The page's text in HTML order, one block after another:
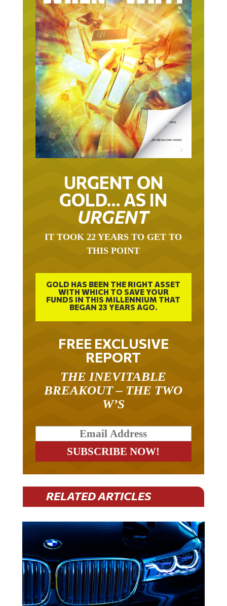
URGENT ON
GOLD… AS IN
URGENT
IT TOOK 22 YEARS TO GET TO
THIS POINT
GOLD HAS BEEN THE RIGHT ASSET
WITH WHICH TO SAVE YOUR
FUNDS IN THIS MILLENNIUM THAT
BEGAN 23 YEARS AGO.
FREE EXCLUSIVE
REPORT
THE INEVITABLE
BREAKOUT – THE TWO
W’S
RELATED ARTICLES